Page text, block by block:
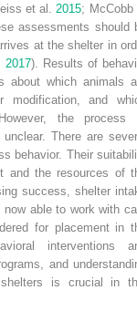
et al. 2015; McCobb
assessments should
at the shelter in
2017). Results of
about which animals
modification, and
the process
There are
behavior. Their
and the resources of
success, shelter
able to work with
for placement in
interventions
and
is crucial in